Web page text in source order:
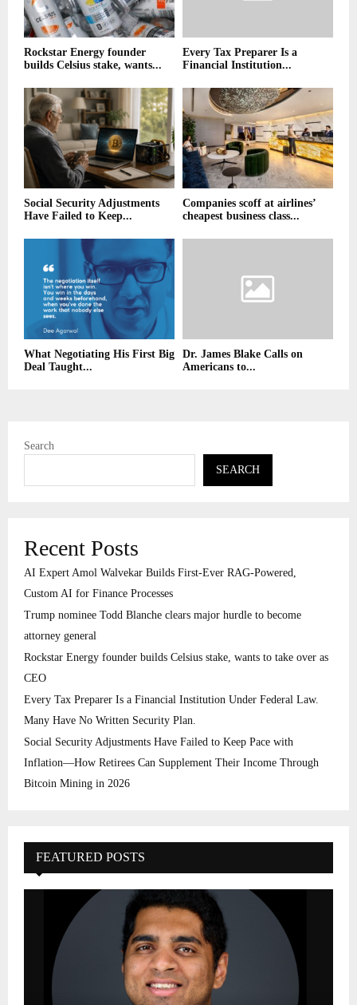
Rockstar Energy founder
builds Celsius stake, wants...
Every Tax Preparer Is a
Financial Institution...
Social Security Adjustments
Have Failed to Keep...
Companies scoff at airlines’
cheapest business class...
What Negotiating His First Big
Deal Taught...
Dr. James Blake Calls on
Americans to...
Search
SEARCH
Recent Posts
AI Expert Amol Walvekar Builds First-Ever RAG-Powered,
Custom AI for Finance Processes
Trump nominee Todd Blanche clears major hurdle to become
attorney general
Rockstar Energy founder builds Celsius stake, wants to take over as
CEO
Every Tax Preparer Is a Financial Institution Under Federal Law.
Many Have No Written Security Plan.
Social Security Adjustments Have Failed to Keep Pace with
Inflation—How Retirees Can Supplement Their Income Through
Bitcoin Mining in 2026
FEATURED POSTS